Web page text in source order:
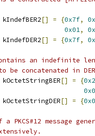
kIndefBER2[] = {0x7f,
0x01,
kIndefDER2[] = {0x7f,
an indefinite
be concatenated in
kOctetStringBER[] = {
kOctetStringDER[] = {
PKCS#12 message